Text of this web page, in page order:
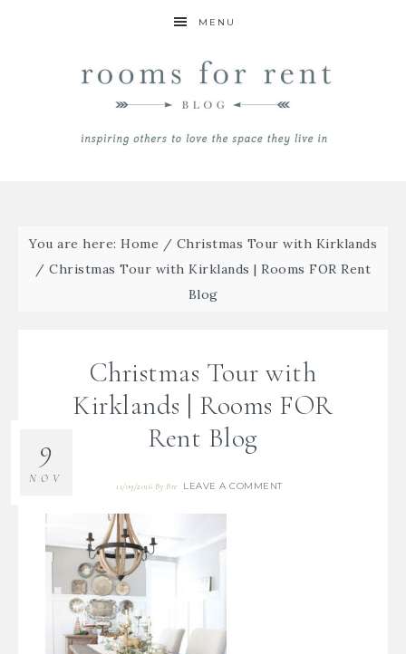
MENU
You are here: Home / Christmas Tour with Kirklands
/ Christmas Tour with Kirklands | Rooms FOR Rent
Blog
Christmas Tour with
Kirklands | Rooms FOR
Rent Blog
11/09/2016 ByBre LEAVE A COMMENT
9
NOV